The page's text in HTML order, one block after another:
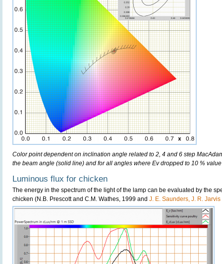
Color point dependent on inclination angle related to 2, 4 and 6 step
the beam angle (solid line) and for all angles where Ev dropped to 10 %
Luminous flux for chicken
The energy in the spectrum of the light of the lamp can be evaluated by the
chicken (N.B. Prescott and C.M. Wathes, 1999 and J. E. Saunders, J. R.